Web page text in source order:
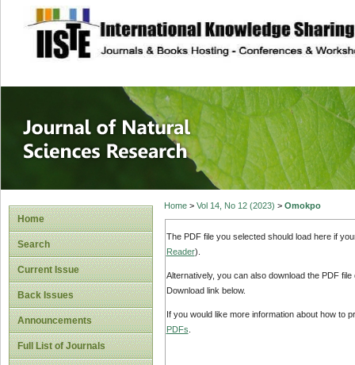
site description
Journal of
Home
Search
Current Issue
Back Issues
Announcements
Full List of Journals
Home> Vol 14, No 12 (2023) > Omokpo
The PDF file you selected should load here if
Reader).
Alternatively, you can also download the PDF
Download link below.
If you would like more information about how to
PDFs